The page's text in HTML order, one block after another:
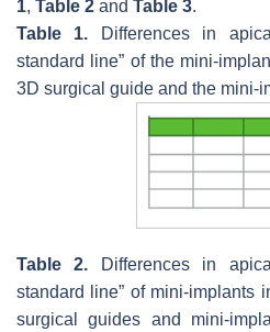
1, Table 2 and Table 3.
Table 1. Differences in
standard line” of the mini-
3D surgical guide and the mini-
Table 2. Differences in
standard line” of mini-implants
surgical guides and mini-